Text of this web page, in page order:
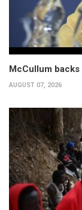
McCullum backs
AUGUST 07, 2026